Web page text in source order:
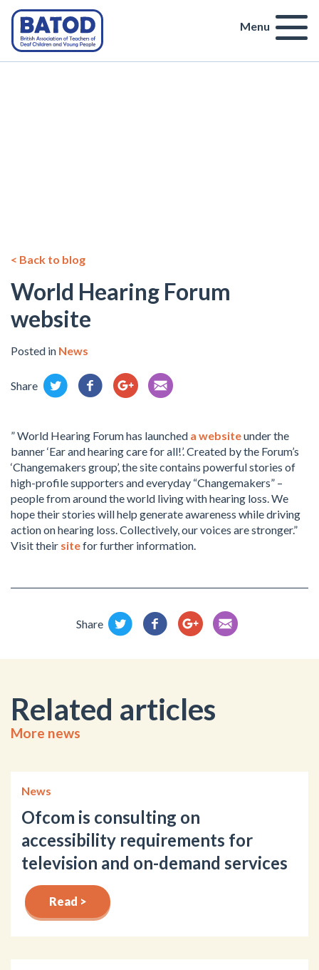
Menu
< Back to blog
World Hearing Forum
website
Posted in News
Share
” World Hearing Forum has launched a websiteunder the
banner ‘Ear and hearing care for all!’. Created by the Forum’s
‘Changemakers group’, the site contains powerful stories of
high-profile supporters and everyday “Changemakers” –
people from around the world living with hearing loss. We
hope their stories will help generate awareness while driving
action on hearing loss. Collectively, our voices are stronger.”
Visit their sitefor further information.
Share
Related articles
More news
News
Ofcom is consulting on
accessibility requirements for
television and on-demand services
Read >